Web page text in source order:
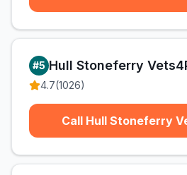
#5 Hull Stoneferry
4.7(1026)
Call Hull Stoneferry